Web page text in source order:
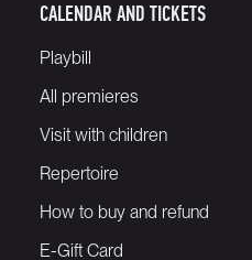
CALENDAR AND TICKETS
Playbill
All premieres
Visit with children
Repertoire
How to buy and refund
E-Gift Card